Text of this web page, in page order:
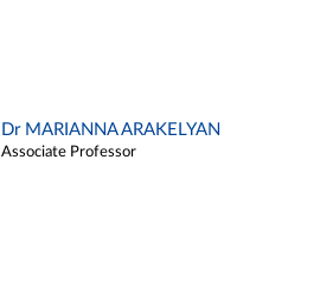
Dr MARIANNA ARAKELYAN
Associate Professor